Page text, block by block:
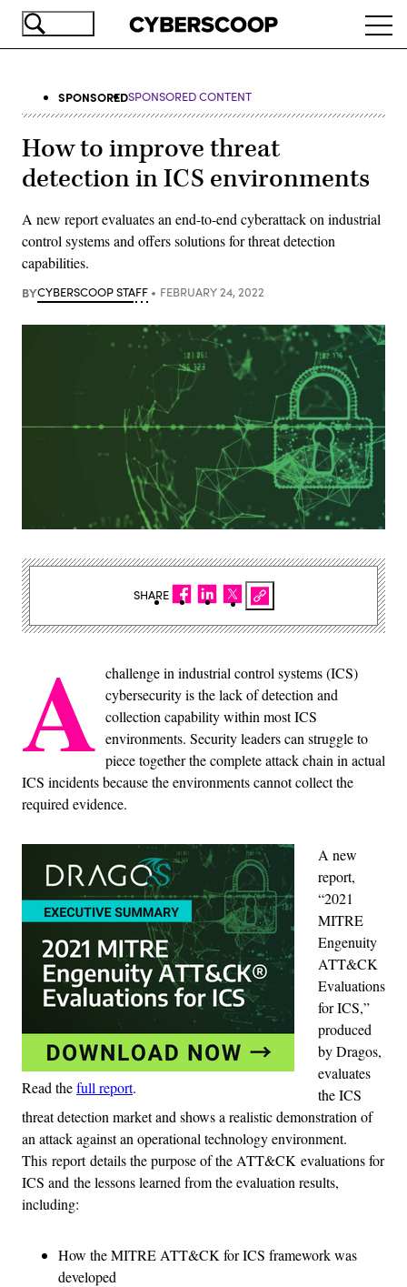
Skip
SPONSOREDSPONSORED CONTENT
How to improve threat
detection in ICS environments
A new report evaluates an end-to-end cyberattack on industrial
control systems and offers solutions for threat detection
capabilities.
BYCYBERSCOOP STAFF FEBRUARY 24, 2022
A challenge in industrial control systems (ICS)
cybersecurity is the lack of detection and
collection capability within most ICS
environments. Security leaders can struggle to
piece together the complete attack chain in actual
ICS incidents because the environments cannot collect the
required evidence.
Read thefull report.
A new
report,
“2021
MITRE
Engenuity
ATT&CK
Evaluations
for ICS,”
produced
by Dragos,
evaluates
the ICS
threat detection market and shows a realistic demonstration of
an attack against an operational technology environment.
This report details the purpose of the ATT&CK evaluations for
ICS and the lessons learned from the evaluation results,
including:
How the MITRE ATT&CK for ICS framework was
developed
SHARE